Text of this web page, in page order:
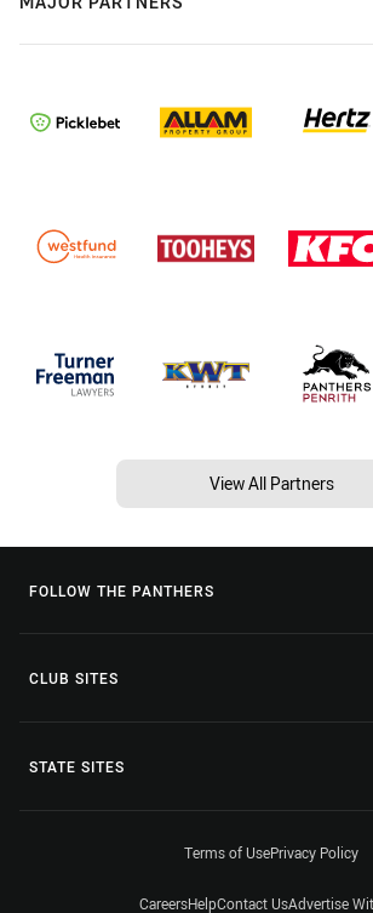
View All Partners
FOLLOW THE PANTHERS
CLUB SITES
STATE SITES
Terms of UsePrivacy Policy
CareersHelpContact UsAdvertise